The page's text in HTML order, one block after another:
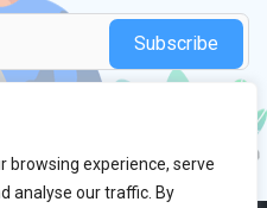
browsing experience, serve
analyse our traffic. By
Subscribe